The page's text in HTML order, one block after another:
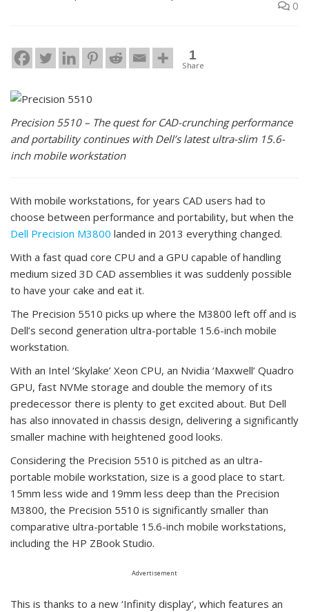
0
1
Share
Precision 5510 – The quest for CAD-crunching performance
and portability continues with Dell’s latest ultra-slim 15.6-
inch mobile workstation
With mobile workstations, for years CAD users had to
choose between performance and portability, but when the
Dell Precision M3800 landed in 2013 everything changed.
With a fast quad core CPU and a GPU capable of handling
medium sized 3D CAD assemblies it was suddenly possible
to have your cake and eat it.
The Precision 5510 picks up where the M3800 left off and is
Dell’s second generation ultra-portable 15.6-inch mobile
workstation.
With an Intel ‘Skylake’ Xeon CPU, an Nvidia ‘Maxwell’ Quadro
GPU, fast NVMe storage and double the memory of its
predecessor there is plenty to get excited about. But Dell
has also innovated in chassis design, delivering a significantly
smaller machine with heightened good looks.
Considering the Precision 5510 is pitched as an ultra-
portable mobile workstation, size is a good place to start.
15mm less wide and 19mm less deep than the Precision
M3800, the Precision 5510 is significantly smaller than
comparative ultra-portable 15.6-inch mobile workstations,
including the HP ZBook Studio.
Advertisement
This is thanks to a new ‘Infinity display’, which features an